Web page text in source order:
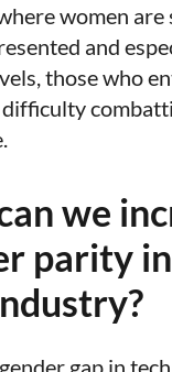
women are
and
those who
difficulty
we
parity
gap in